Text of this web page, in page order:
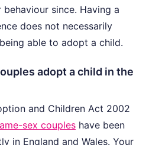
since. Having a
does not necessarily
able to adopt a child.
adopt a child in the
and Children Act 2002
sex couples have been
in England and Wales. Your